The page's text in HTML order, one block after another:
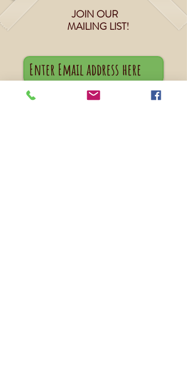
JOIN OUR
MAILING LIST!
Subscribe Now